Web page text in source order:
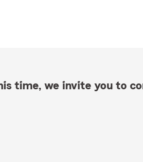
time, we invite you to